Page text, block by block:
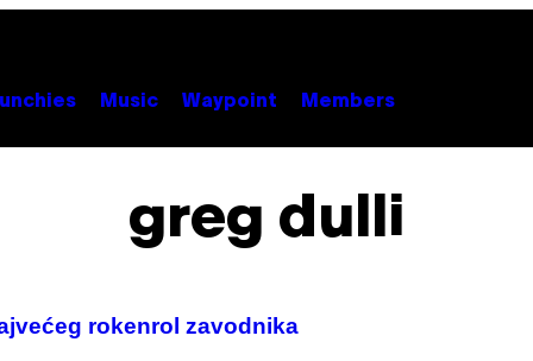
Music Waypoint Members
greg dulli
rokenrol zavodnika